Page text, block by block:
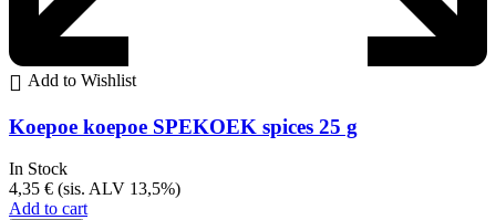
Add to Wishlist
Koepoe koepoe SPEKOEK spices 25 g
In Stock
4,35 € (sis. ALV 13,5%)
Add to cart